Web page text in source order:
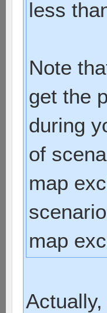
less
Note
get the
during
of
map
map